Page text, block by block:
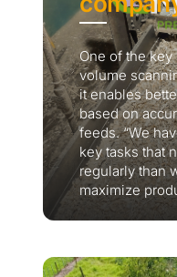
One of the
volume
it enables
based on
feeds. “We
key tasks that
regularly than
maximize